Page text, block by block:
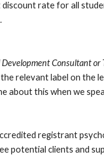
rate for all
Consultant or
relevant label on
about this when we
registrant
potential clients and